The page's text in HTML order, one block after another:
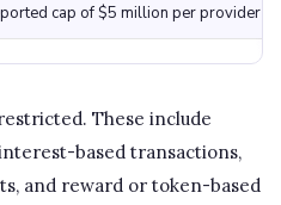
cap of $5 million per provider
These include
based transactions,
and reward or token-based